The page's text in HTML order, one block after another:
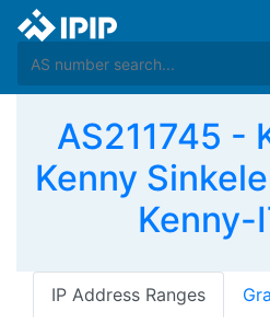
AS211745 -
Kenny
Kenny-
IP Address Ranges